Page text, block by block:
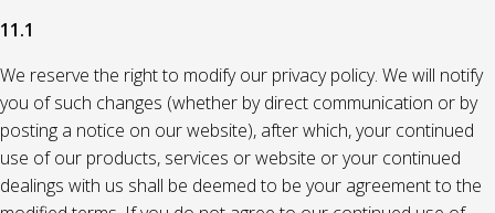
11.1
We reserve the right to modify our privacy policy. We will notify
you of such changes (whether by direct communication or by
posting a notice on our website), after which, your continued
use of our products, services or website or your continued
dealings with us shall be deemed to be your agreement to the